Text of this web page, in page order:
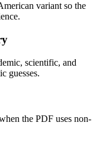
variant so the
scientific, and
guesses.
the PDF uses non-